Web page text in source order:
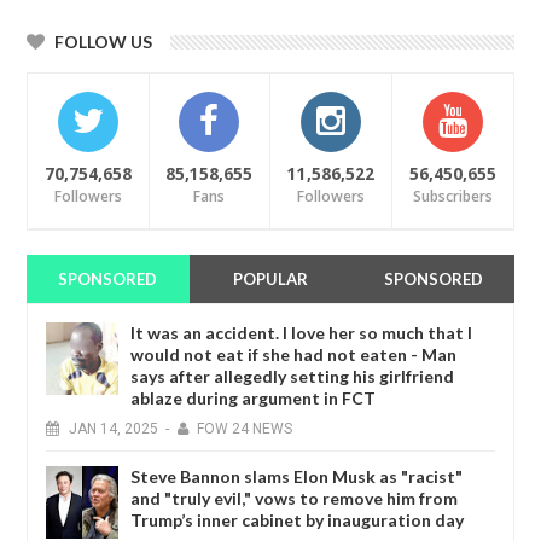
FOLLOW US
70,754,658
Followers
85,158,655
Fans
11,586,522
Followers
56,450,655
Subscribers
SPONSORED POPULAR SPONSORED
It was an accident. I love her so much that I
would not eat if she had not eaten - Man
says after allegedly setting his girlfriend
ablaze during argument in FCT
JAN 14, 2025 - FOW 24 NEWS
Steve Bannon slams Elon Musk as "racist"
and "truly evil," vows to remove him from
Trump’s inner cabinet by inauguration day